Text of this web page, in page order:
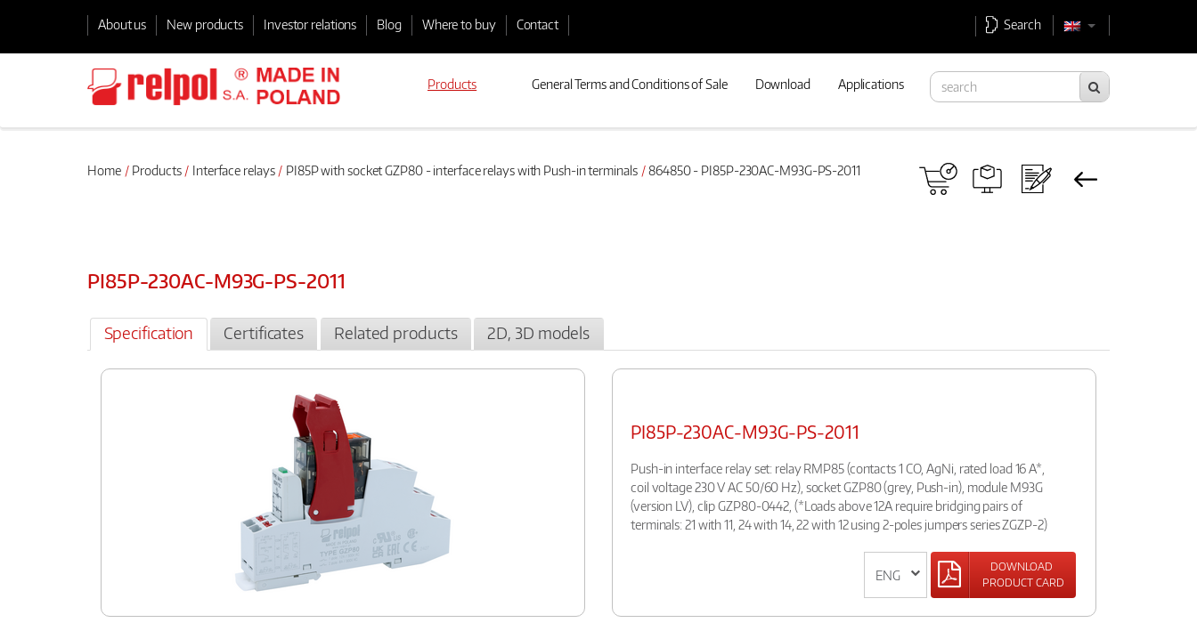
About us New products Investor relations Blog Where to buy Contact Search
Products General Terms and Conditions of Sale Download Applications
Home Products Interface relays PI85P with socket GZP80 - interface relays with Push-in terminals 864850 - PI85P-230AC-M93G-PS-2011
PI85P-230AC-M93G-PS-2011
Specification Certificates Related products 2D, 3D models
PI85P-230AC-M93G-PS-2011
Push-in interface relay set: relay RMP85 (contacts 1 CO, AgNi, rated load 16 A*,
coil voltage 230 V AC 50/60 Hz), socket GZP80 (grey, Push-in), module M93G
(version LV), clip GZP80-0442, (*Loads above 12A require bridging pairs of
terminals: 21 with 11, 24 with 14, 22 with 12 using 2-poles jumpers series ZGZP-2)
DOWNLOAD
PRODUCT CARD